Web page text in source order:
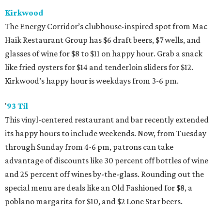
Kirkwood
The Energy Corridor’s clubhouse-inspired spot from Mac
Haik Restaurant Group has $6 draft beers, $7 wells, and
glasses of wine for $8 to $11 on happy hour. Grab a snack
like fried oysters for $14 and tenderloin sliders for $12.
Kirkwood’s happy hour is weekdays from 3-6 pm.
'93 Til
This vinyl-centered restaurant and bar recently extended
its happy hours to include weekends. Now, from Tuesday
through Sunday from 4-6 pm, patrons can take
advantage of discounts like 30 percent off bottles of wine
and 25 percent off wines by-the-glass. Rounding out the
special menu are deals like an Old Fashioned for $8, a
poblano margarita for $10, and $2 Lone Star beers.